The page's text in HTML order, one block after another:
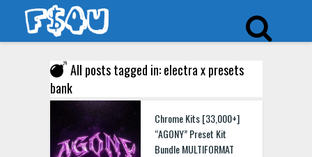
All posts tagged in: electra x presets
bank
Chrome Kits [33,000+]
“AGONY” Preset Kit
Bundle MULTIFORMAT